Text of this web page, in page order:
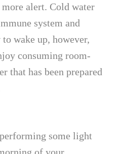
alert. Cold water
system and
wake up, however,
consuming room-
that has been prepared
some light